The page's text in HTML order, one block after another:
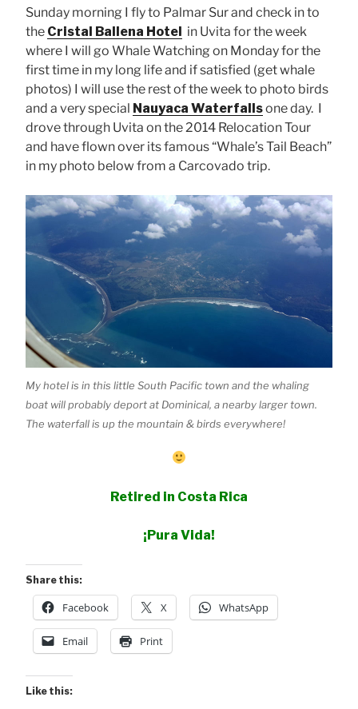
Sunday morning I fly to Palmar Sur and check in to
the Cristal Ballena Hotel in Uvita for the week
where I will go Whale Watching on Monday for the
first time in my long life and if satisfied (get whale
photos) I will use the rest of the week to photo birds
and a very special Nauyaca Waterfallsone day. I
drove through Uvita on the 2014 Relocation Tour
and have flown over its famous “Whale’s Tail Beach”
in my photo below from a Carcovado trip.
My hotel is in this little South Pacific town and the whaling
boat will probably deport at Dominical, a nearby larger town.
The waterfall is up the mountain & birds everywhere!
Retired in Costa Rica
¡Pura Vida!
Share this:
Facebook X WhatsApp
Email Print
Like this: